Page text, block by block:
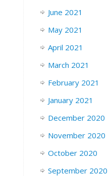
June 2021
May 2021
April 2021
March 2021
February 2021
January 2021
December 2020
November 2020
October 2020
September 2020